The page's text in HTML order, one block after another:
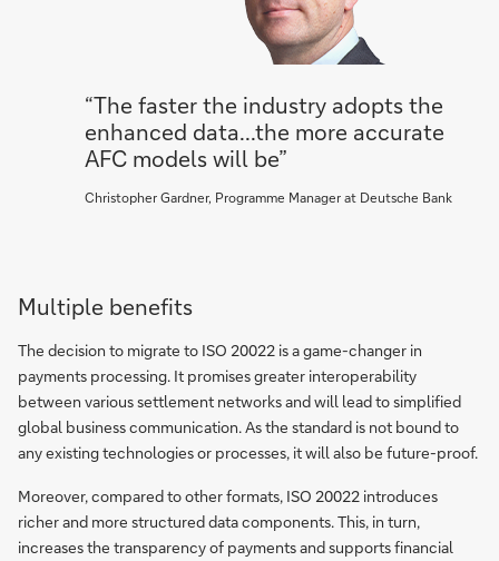
“The faster the industry adopts the
enhanced data...the more accurate
AFC models will be”
Christopher Gardner, Programme Manager at Deutsche Bank
Multiple benefits
The decision to migrate to ISO 20022 is a game-changer in
payments processing. It promises greater interoperability
between various settlement networks and will lead to simplified
global business communication. As the standard is not bound to
any existing technologies or processes, it will also be future-proof.
Moreover, compared to other formats, ISO 20022 introduces
richer and more structured data components. This, in turn,
increases the transparency of payments and supports financial